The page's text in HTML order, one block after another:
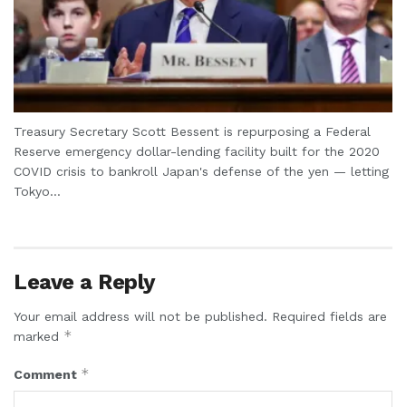
Treasury Secretary Scott Bessent is repurposing a Federal
Reserve emergency dollar-lending facility built for the 2020
COVID crisis to bankroll Japan's defense of the yen — letting
Tokyo...
Leave a Reply
Your email address will not be published. Required fields are
marked *
Comment *